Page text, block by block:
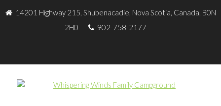
14201 Highway 215, Shubenacadie, Nova Scotia, Canada, B0N
2H0
902-758-2177